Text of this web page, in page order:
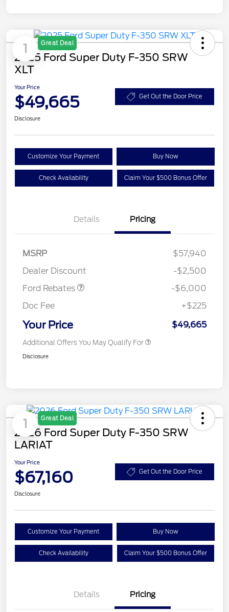
1 Great Deal
2025 Ford Super Duty F-350 SRW
XLT
Your Price
$49,665 Get Out the Door Price
Disclosure
Customize Your Payment Buy Now
Check Availability Claim Your $500 Bonus Offer
Details Pricing
MSRP
$57,940
Dealer Discount
-$2,500
Ford Rebates
Model Year Closeout
-$6,000
Doc Fee
+$225
Your Price $49,665
Additional Offers You May Qualify For
Disclosure
1 Great Deal
2026 Ford Super Duty F-350 SRW
LARIAT
Your Price
$67,160 Get Out the Door Price
Disclosure
Customize Your Payment Buy Now
Check Availability Claim Your $500 Bonus Offer
Details Pricing